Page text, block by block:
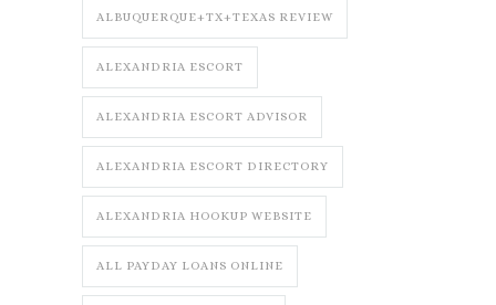
ALBUQUERQUE+TX+TEXAS REVIEW
ALEXANDRIA ESCORT
ALEXANDRIA ESCORT ADVISOR
ALEXANDRIA ESCORT DIRECTORY
ALEXANDRIA HOOKUP WEBSITE
ALL PAYDAY LOANS ONLINE